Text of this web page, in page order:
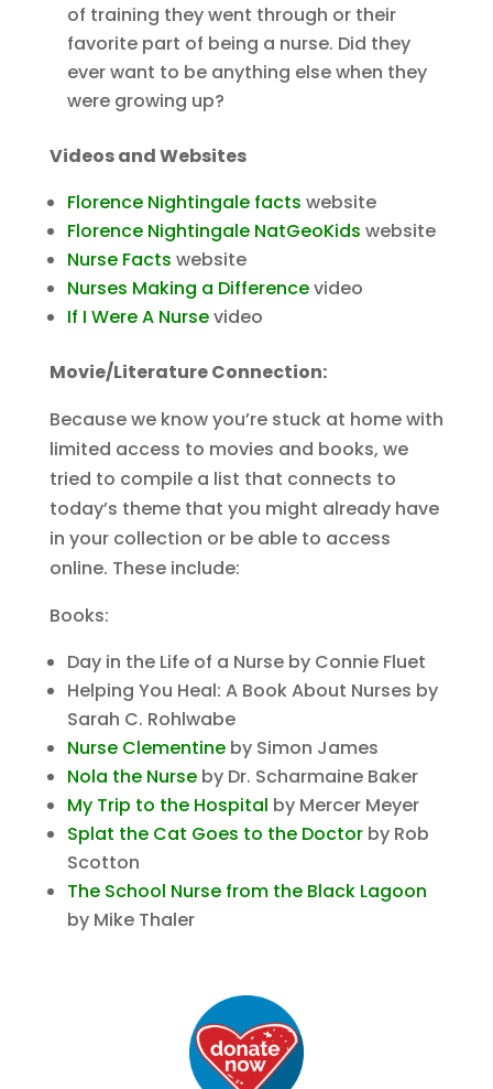
of training they went through or their
favorite part of being a nurse. Did they
ever want to be anything else when they
were growing up?
Videos and Websites
Florence Nightingale facts website
Florence Nightingale NatGeoKids website
Nurse Facts website
Nurses Making a Differencevideo
If I Were A Nursevideo
Movie/Literature Connection:
Because we know you’re stuck at home with
limited access to movies and books, we
tried to compile a list that connects to
today’s theme that you might already have
in your collection or be able to access
online. These include:
Books:
Day in the Life of a Nurse by Connie Fluet
Helping You Heal: A Book About Nurses by
Sarah C. Rohlwabe
Nurse Clementineby Simon James
Nola the Nurseby Dr. Scharmaine Baker
My Trip to the Hospital by Mercer Meyer
Splat the Cat Goes to the Doctorby Rob
Scotton
The School Nurse from the Black Lagoon
by Mike Thaler